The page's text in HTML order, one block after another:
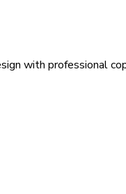
with professional